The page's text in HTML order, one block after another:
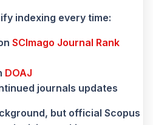
indexing every time:
SCImago Journal Rank
DOAJ
journals updates
but official Scopus